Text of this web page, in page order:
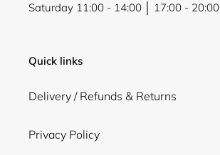
Saturday 11:00 - 14:00 │ 17:00 - 20:00
Quick links
Delivery / Refunds & Returns
Privacy Policy